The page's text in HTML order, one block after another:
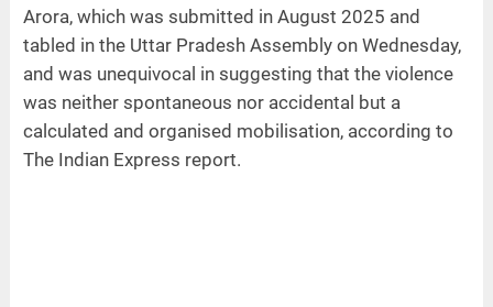
Arora, which was submitted in August 2025 and
tabled in the Uttar Pradesh Assembly on Wednesday,
and was unequivocal in suggesting that the violence
was neither spontaneous nor accidental but a
calculated and organised mobilisation, according to
The Indian Express report.